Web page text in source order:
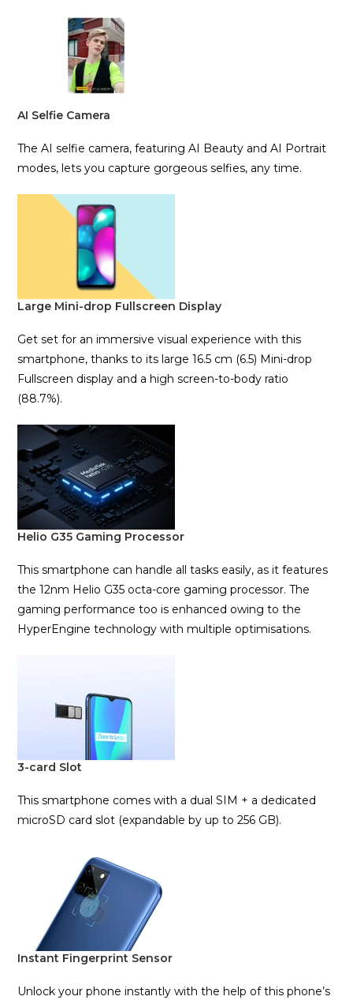
AI Selfie Camera
The AI selfie camera, featuring AI Beauty and AI Portrait
modes, lets you capture gorgeous selfies, any time.
Large Mini-drop Fullscreen Display
Get set for an immersive visual experience with this
smartphone, thanks to its large 16.5 cm (6.5) Mini-drop
Fullscreen display and a high screen-to-body ratio
(88.7%).
Helio G35 Gaming Processor
This smartphone can handle all tasks easily, as it features
the 12nm Helio G35 octa-core gaming processor. The
gaming performance too is enhanced owing to the
HyperEngine technology with multiple optimisations.
3-card Slot
This smartphone comes with a dual SIM + a dedicated
microSD card slot (expandable by up to 256 GB).
Instant Fingerprint Sensor
Unlock your phone instantly with the help of this phone’s